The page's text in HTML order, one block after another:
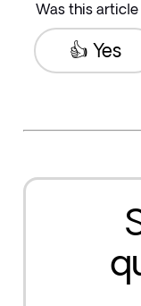
Was this
👍 Yes